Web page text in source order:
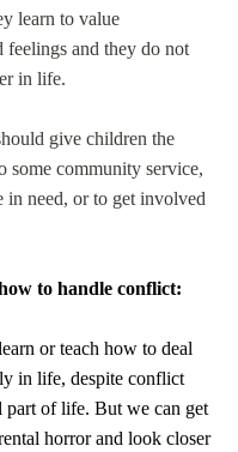
learn to value
feelings and they do not
in life.
give children the
some community service,
in need, or to get involved
to handle conflict:
or teach how to deal
in life, despite conflict
part of life. But we can get
horror and look closer